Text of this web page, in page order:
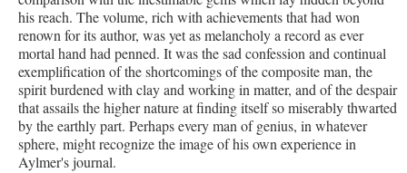
his reach. The volume, rich with achievements that had won
renown for its author, was yet as melancholy a record as ever
mortal hand had penned. It was the sad confession and continual
exemplification of the shortcomings of the composite man, the
spirit burdened with clay and working in matter, and of the despair
that assails the higher nature at finding itself so miserably thwarted
by the earthly part. Perhaps every man of genius, in whatever
sphere, might recognize the image of his own experience in
Aylmer's journal.